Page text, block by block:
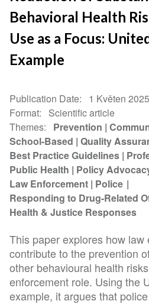
Behavioral Health
Use as a Focus:
Example
Publication Date
1 Květen 2025
Format
Scientific article
Themes
Prevention
School-Based Quality
Best Practice Guidelines
Public Health
Policy
Law Enforcement Police
Responding to Drug-Related
Health & Justice Responses
This paper explores how law
contribute to the prevention
other behavioural health
enforcement role. Using the
example, it argues that